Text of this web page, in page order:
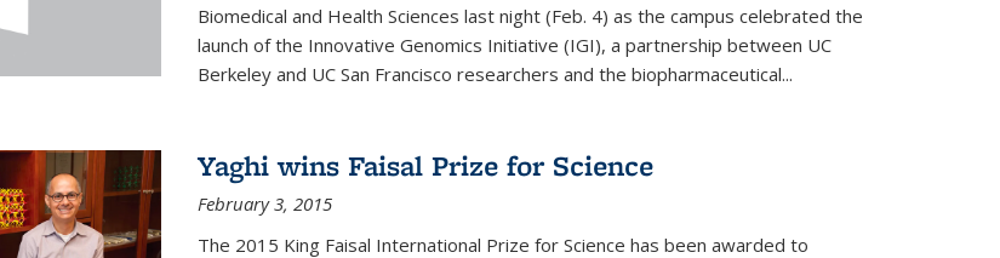
Biomedical and Health Sciences last night (Feb. 4) as the campus celebrated the
launch of the Innovative Genomics Initiative (IGI), a partnership between UC
Berkeley and UC San Francisco researchers and the biopharmaceutical...
Yaghi wins Faisal Prize for Science
February 3, 2015
The 2015 King Faisal International Prize for Science has been awarded to